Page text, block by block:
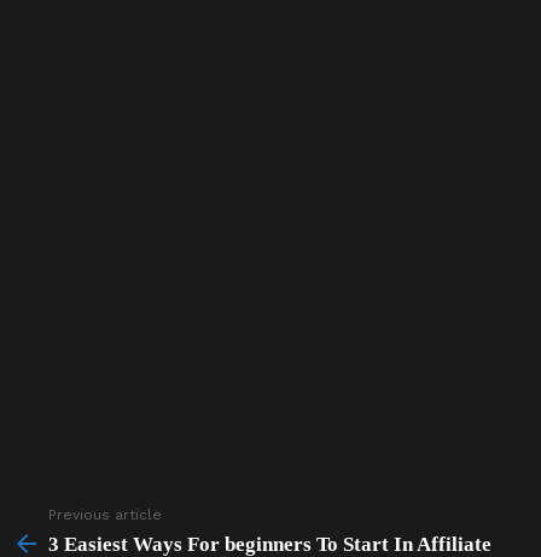
more
Previous article
3 Easiest Ways For beginners To Start In Affiliate